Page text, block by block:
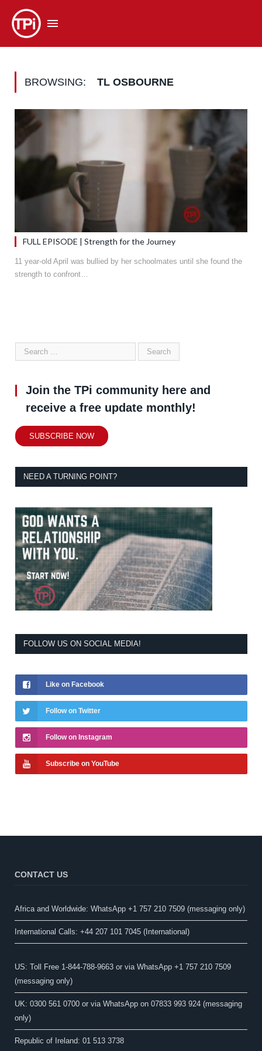
BROWSING: TL OSBOURNE
FULL EPISODE | Strength for the Journey
11 year-old April was bullied by her schoolmates until she found the
strength to confront…
Join the TPi community here and
receive a free update monthly!
SUBSCRIBE NOW
NEED A TURNING POINT?
FOLLOW US ON SOCIAL MEDIA!
Like on Facebook
Follow on Twitter
Follow on Instagram
Subscribe on YouTube
CONTACT US
Africa and Worldwide: WhatsApp +1 757 210 7509 (messaging only)​
International Calls: +44 207 101 7045 (International)
US: Toll Free 1-844-788-9663 or via WhatsApp +1 757 210 7509
(messaging only)
UK: 0300 561 0700 or via WhatsApp on 07833 993 924 (messaging
only)
Republic of Ireland: 01 513 3738